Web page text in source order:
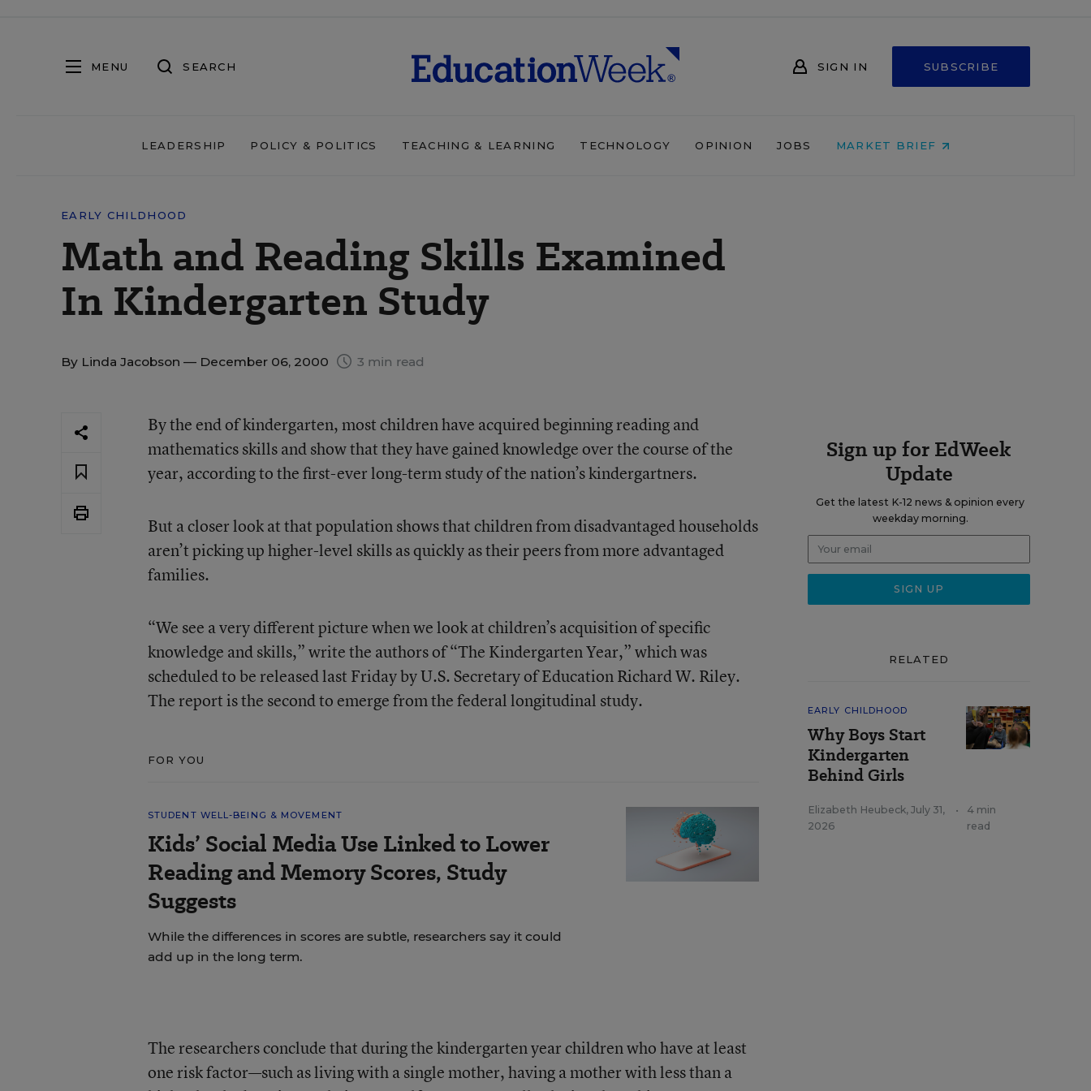
MENU SEARCH SIGN IN SUBSCRIBE
LEADERSHIP POLICY & POLITICS TEACHING & LEARNING TECHNOLOGY OPINION JOBS MARKET BRIEF
EARLY CHILDHOOD
Math and Reading Skills Examined
In Kindergarten Study
By Linda Jacobson — December 06, 2000 3 min read
By the end of kindergarten, most children have acquired beginning reading and
mathematics skills and show that they have gained knowledge over the course of the
year, according to the first-ever long-term study of the nation’s kindergartners.
But a closer look at that population shows that children from disadvantaged households
aren’t picking up higher-level skills as quickly as their peers from more advantaged
families.
“We see a very different picture when we look at children’s acquisition of specific
knowledge and skills,” write the authors of “The Kindergarten Year,” which was
scheduled to be released last Friday by U.S. Secretary of Education Richard W. Riley.
The report is the second to emerge from the federal longitudinal study.
FOR YOU
STUDENT WELL-BEING & MOVEMENT
Kids’ Social Media Use Linked to Lower
Reading and Memory Scores, Study
Suggests
While the differences in scores are subtle, researchers say it could
add up in the long term.
The researchers conclude that during the kindergarten year children who have at least
one risk factor—such as living with a single mother, having a mother with less than a
Sign up for EdWeek
Update
Get the latest K-12 news & opinion every
weekday morning.
RELATED
EARLY CHILDHOOD
Why Boys Start
Kindergarten
Behind Girls
Elizabeth Heubeck, July 31,
2026
•
4 min
read